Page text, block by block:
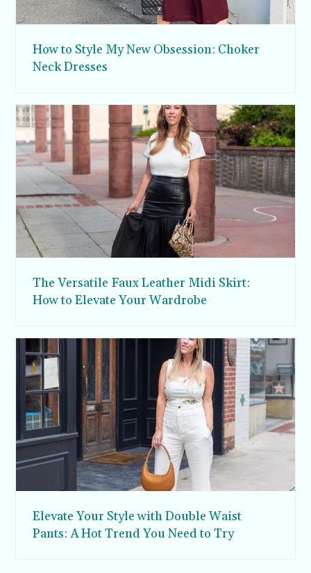
How to Style My New Obsession: Choker
Neck Dresses
The Versatile Faux Leather Midi Skirt:
How to Elevate Your Wardrobe
Elevate Your Style with Double Waist
Pants: A Hot Trend You Need to Try